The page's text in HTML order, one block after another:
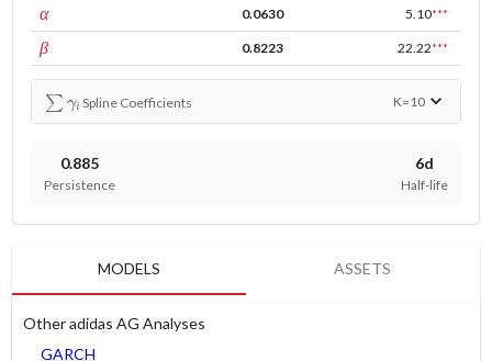
αARCH 0.0630 5.10***
βGARCH 0.8223 22.22***
∑γ
Spline Coefficients K=10
0.885
Persistence
6d
Half-life
MODELS ASSETS
Other adidas AG Analyses
GARCH